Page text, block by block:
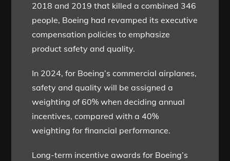
2018 and 2019 that killed a combined 346
people, Boeing had revamped its executive
compensation policies to emphasize
product safety and quality.
In 2024, for Boeing’s commercial airplanes,
safety and quality will be assigned a
weighting of 60% when deciding annual
incentives, compared with a 40%
weighting for financial performance.
Long-term incentive awards for Boeing’s